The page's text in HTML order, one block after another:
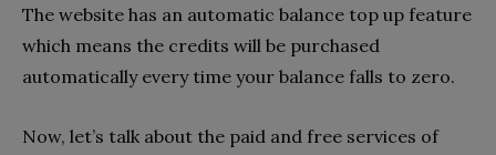
The website has an automatic balance top up feature
which means the credits will be purchased
automatically every time your balance falls to zero.
Now, let’s talk about the paid and free services of